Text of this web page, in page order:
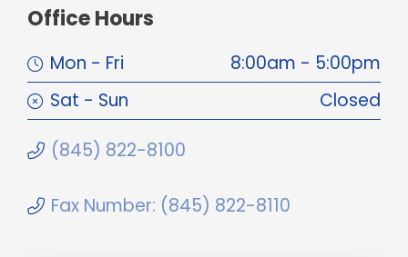
Office Hours
Mon - Fri
8:00am - 5:00pm
Sat - Sun
Closed
(845) 822-8100
Fax Number: (845) 822-8110